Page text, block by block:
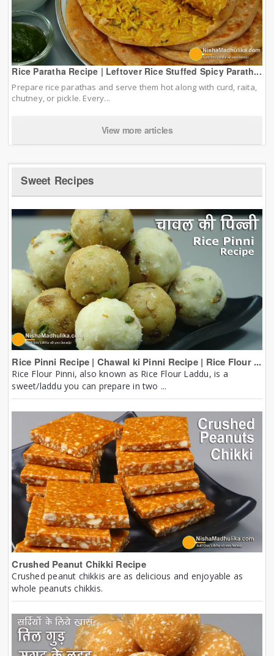
Rice Paratha Recipe | Leftover Rice Stuffed Spicy Parath...
Prepare rice parathas and serve them hot along with curd, raita,
chutney, or pickle. Every...
View more articles
Sweet Recipes
Rice Pinni Recipe | Chawal ki Pinni Recipe | Rice Flour ...
Rice Flour Pinni, also known as Rice Flour Laddu, is a
sweet/laddu you can prepare in two ...
Crushed Peanut Chikki Recipe
Crushed peanut chikkis are as delicious and enjoyable as
whole peanuts chikkis.